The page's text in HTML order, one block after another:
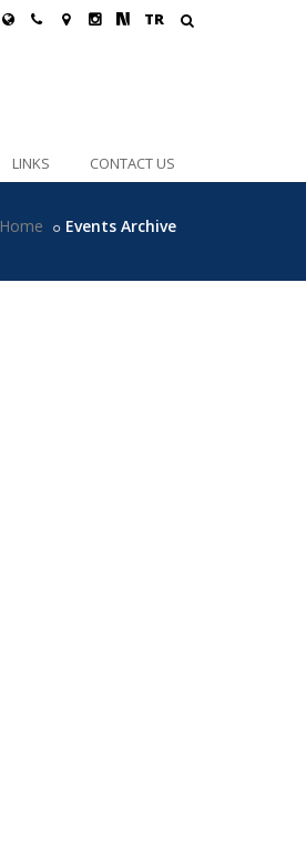
TR
LINKS CONTACT US
Home Events Archive